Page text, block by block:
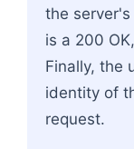
the
is a 200
Finally, the
identity of
request.